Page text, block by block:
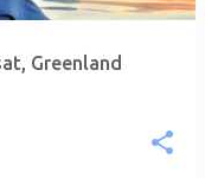
Greenland